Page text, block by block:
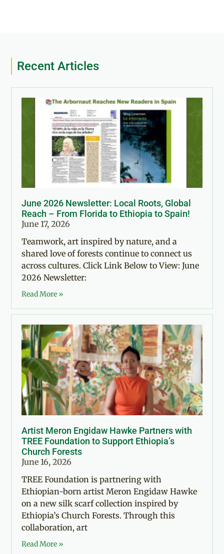
Recent Articles
June 2026 Newsletter: Local Roots, Global
Reach – From Florida to Ethiopia to Spain!
June 17, 2026
Teamwork, art inspired by nature, and a
shared love of forests continue to connect us
across cultures. Click Link Below to View: June
2026 Newsletter:
Read More »
Artist Meron Engidaw Hawke Partners with
TREE Foundation to Support Ethiopia’s
Church Forests
June 16, 2026
TREE Foundation is partnering with
Ethiopian-born artist Meron Engidaw Hawke
on a new silk scarf collection inspired by
Ethiopia’s Church Forests. Through this
collaboration, art
Read More »